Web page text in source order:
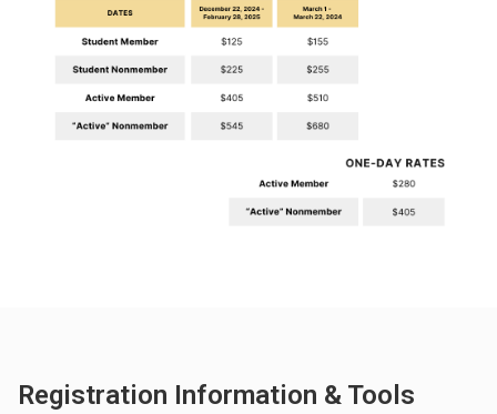
Registration Information & Tools